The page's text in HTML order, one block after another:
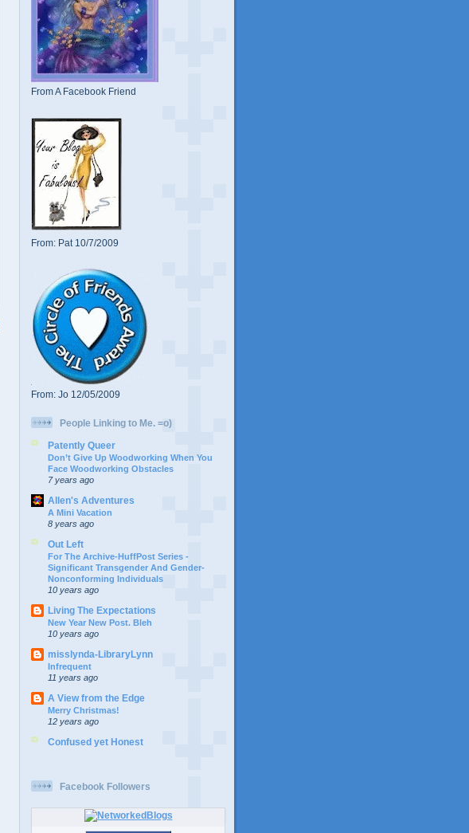
From A Facebook Friend
From: Pat 10/7/2009
From: Jo 12/05/2009
People Linking to Me. =o)
Patently Queer
Don’t Give Up Woodworking When You
Face Woodworking Obstacles
7 years ago
Allen's Adventures
A Mini Vacation
8 years ago
Out Left
For The Archive-HuffPost Series -
Significant Transgender And Gender-
Nonconforming Individuals
10 years ago
Living The Expectations
New Year New Post. Bleh
10 years ago
misslynda-LibraryLynn
Infrequent
11 years ago
A View from the Edge
Merry Christmas!
12 years ago
Confused yet Honest
Facebook Followers